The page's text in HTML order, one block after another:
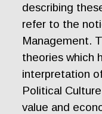
describing
refer to the
Management.
theories which
interpretation
Political
value and